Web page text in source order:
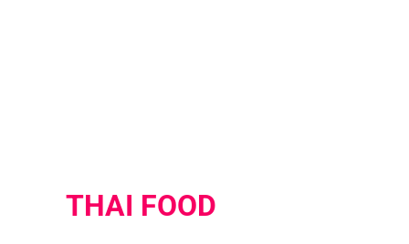
THAI FOOD